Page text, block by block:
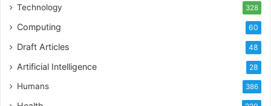
Technology 328
Computing 60
Draft Articles 48
Artificial Intelligence 28
Humans 386